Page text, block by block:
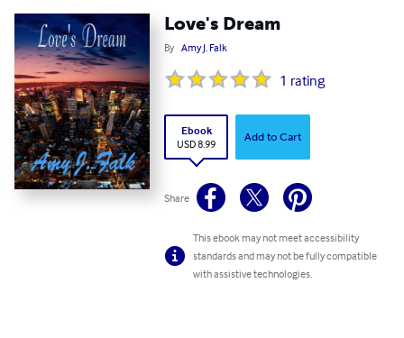
Love's Dream
By Amy J. Falk
1 rating
Ebook
USD 8.99
Add to Cart
Share
This ebook may not meet accessibility
standards and may not be fully compatible
with assistive technologies.